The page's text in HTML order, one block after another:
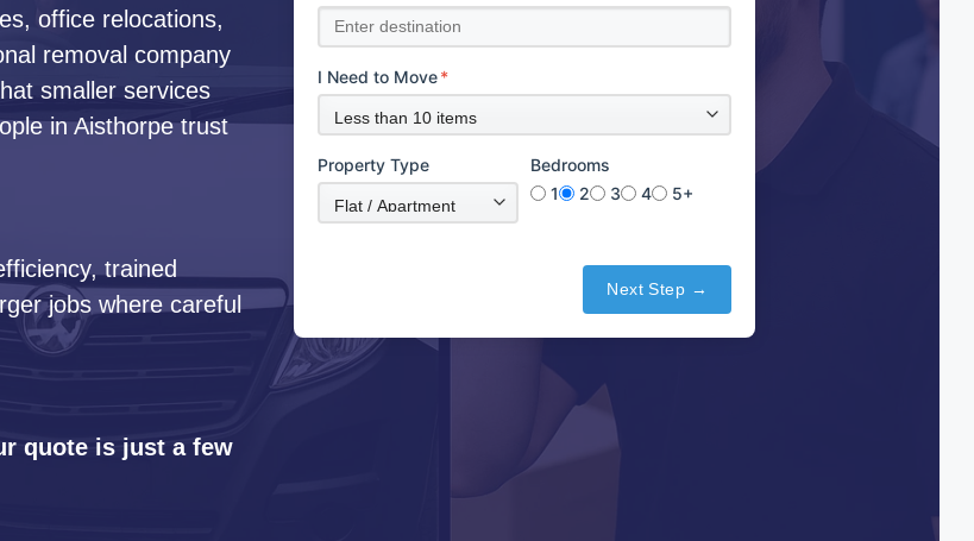
office relocations,
removal company
smaller services
in Aisthorpe trust
trained
jobs where careful
quote is just a few
I Need to Move *
Property Type
Bedrooms
1
2 3 4 5+
Next Step →